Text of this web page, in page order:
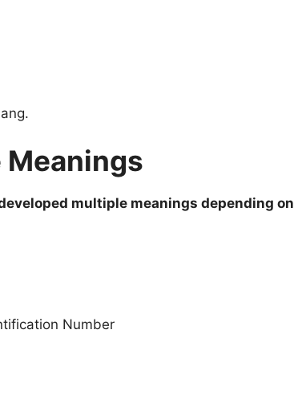
Meanings
multiple meanings depending on
Number